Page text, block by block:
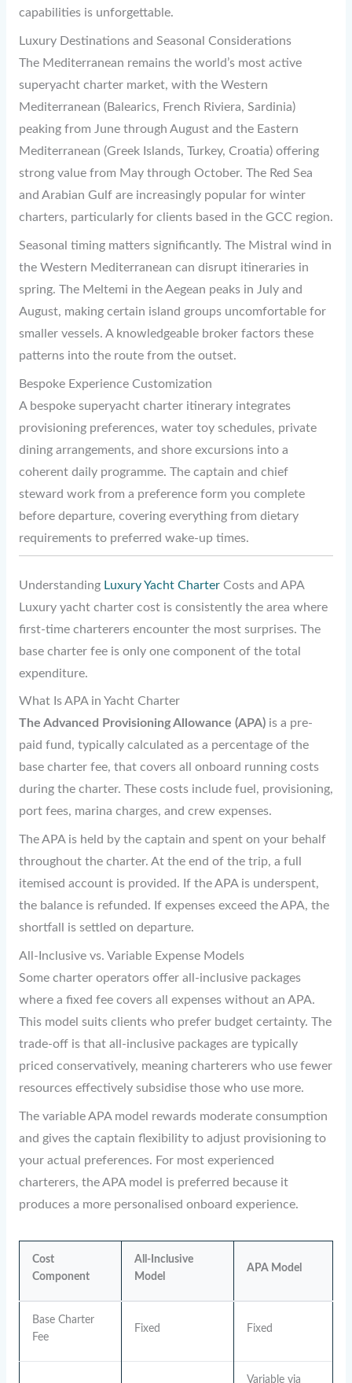
capabilities is unforgettable.
Luxury Destinations and Seasonal Considerations
The Mediterranean remains the world’s most active
superyacht charter market, with the Western
Mediterranean (Balearics, French Riviera, Sardinia)
peaking from June through August and the Eastern
Mediterranean (Greek Islands, Turkey, Croatia) offering
strong value from May through October. The Red Sea
and Arabian Gulf are increasingly popular for winter
charters, particularly for clients based in the GCC region.
Seasonal timing matters significantly. The Mistral wind in
the Western Mediterranean can disrupt itineraries in
spring. The Meltemi in the Aegean peaks in July and
August, making certain island groups uncomfortable for
smaller vessels. A knowledgeable broker factors these
patterns into the route from the outset.
Bespoke Experience Customization
A bespoke superyacht charter itinerary integrates
provisioning preferences, water toy schedules, private
dining arrangements, and shore excursions into a
coherent daily programme. The captain and chief
steward work from a preference form you complete
before departure, covering everything from dietary
requirements to preferred wake-up times.
Understanding Luxury Yacht CharterCosts and APA
Luxury yacht charter cost is consistently the area where
first-time charterers encounter the most surprises. The
base charter fee is only one component of the total
expenditure.
What Is APA in Yacht Charter
The Advanced Provisioning Allowance (APA)is a pre-
paid fund, typically calculated as a percentage of the
base charter fee, that covers all onboard running costs
during the charter. These costs include fuel, provisioning,
port fees, marina charges, and crew expenses.
The APA is held by the captain and spent on your behalf
throughout the charter. At the end of the trip, a full
itemised account is provided. If the APA is underspent,
the balance is refunded. If expenses exceed the APA, the
shortfall is settled on departure.
All-Inclusive vs. Variable Expense Models
Some charter operators offer all-inclusive packages
where a fixed fee covers all expenses without an APA.
This model suits clients who prefer budget certainty. The
trade-off is that all-inclusive packages are typically
priced conservatively, meaning charterers who use fewer
resources effectively subsidise those who use more.
The variable APA model rewards moderate consumption
and gives the captain flexibility to adjust provisioning to
your actual preferences. For most experienced
charterers, the APA model is preferred because it
produces a more personalised onboard experience.
Cost
Component
All-Inclusive
Model
APA Model
Base Charter
Fee
Fixed Fixed
Variable via